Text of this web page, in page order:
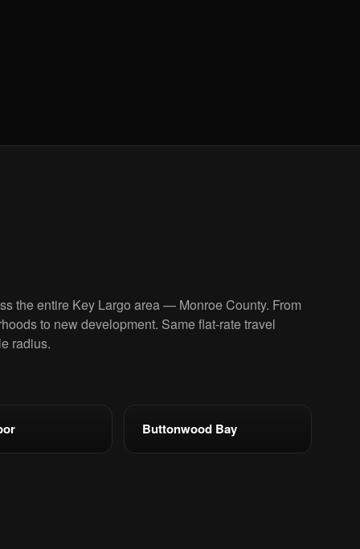
the entire Key Largo area — Monroe County. From
to new development. Same flat-rate travel
radius.
Buttonwood Bay